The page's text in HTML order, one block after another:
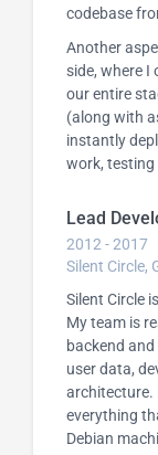
codebase
Another
side, where
our entire
(along with
instantly
work, testing
Lead
2012 - 2017
Silent Circle,
Silent Circle
My team is
backend
user data,
architecture.
everything
Debian